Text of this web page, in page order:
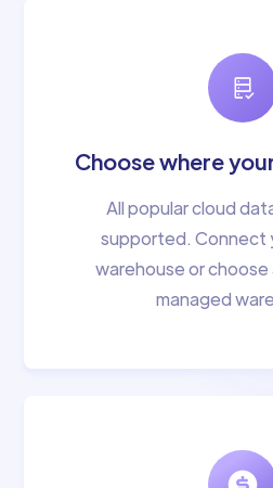
Choose where
All popular cloud
supported. Connect
warehouse or choose
managed